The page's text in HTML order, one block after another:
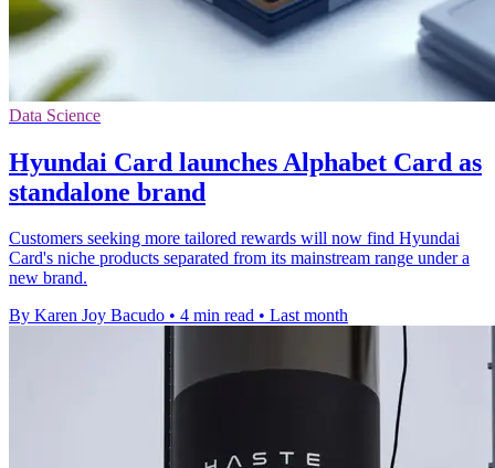
Data Science
Hyundai Card launches Alphabet Card as
standalone brand
Customers seeking more tailored rewards will now find Hyundai
Card's niche products separated from its mainstream range under a
new brand.
By Karen Joy Bacudo • 4 min read • Last month